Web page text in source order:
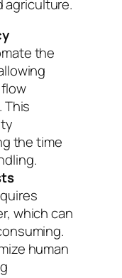
agriculture.
the
the time
which can
human